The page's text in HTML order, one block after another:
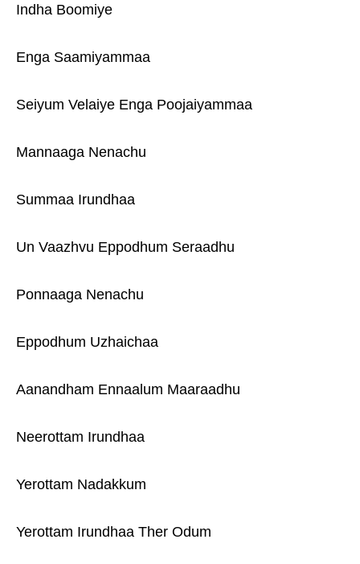
Indha Boomiye
Enga Saamiyammaa
Seiyum Velaiye Enga Poojaiyammaa
Mannaaga Nenachu
Summaa Irundhaa
Un Vaazhvu Eppodhum Seraadhu
Ponnaaga Nenachu
Eppodhum Uzhaichaa
Aanandham Ennaalum Maaraadhu
Neerottam Irundhaa
Yerottam Nadakkum
Yerottam Irundhaa Ther Odum